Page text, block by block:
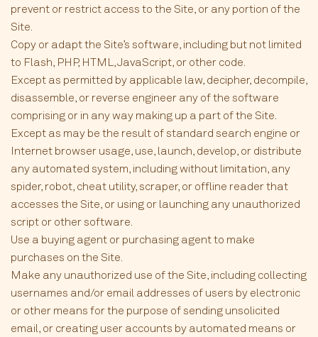
prevent or restrict access to the Site, or any portion of the
Site.
Copy or adapt the Site’s software, including but not limited
to Flash, PHP, HTML, JavaScript, or other code.
Except as permitted by applicable law, decipher, decompile,
disassemble, or reverse engineer any of the software
comprising or in any way making up a part of the Site.
Except as may be the result of standard search engine or
Internet browser usage, use, launch, develop, or distribute
any automated system, including without limitation, any
spider, robot, cheat utility, scraper, or offline reader that
accesses the Site, or using or launching any unauthorized
script or other software.
Use a buying agent or purchasing agent to make
purchases on the Site.
Make any unauthorized use of the Site, including collecting
usernames and/or email addresses of users by electronic
or other means for the purpose of sending unsolicited
email, or creating user accounts by automated means or